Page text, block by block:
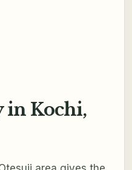
in Kochi,